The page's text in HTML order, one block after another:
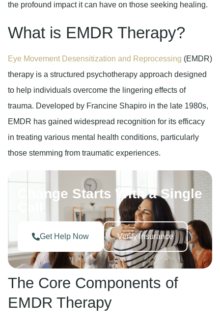
the profound impact it can have on those seeking healing.
What is EMDR Therapy?
Eye Movement Desensitization and Reprocessing (EMDR)
therapy is a structured psychotherapy approach designed
to help individuals overcome the lingering effects of
trauma. Developed by Francine Shapiro in the late 1980s,
EMDR has gained widespread recognition for its efficacy
in treating various mental health conditions, particularly
those stemming from traumatic experiences.
Change Starts With a Single
Call
Get Help Now Verify Insurance
The Core Components of
EMDR Therapy